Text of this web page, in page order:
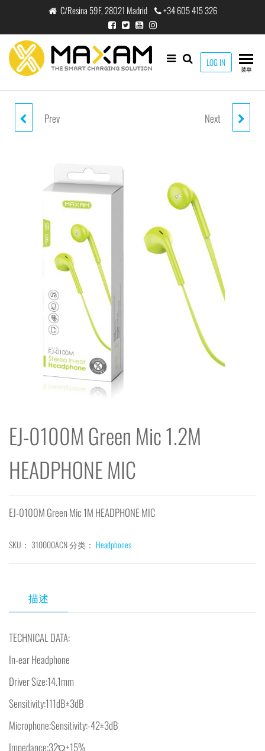
内
容
C/Resina 59F, 28021 Madrid +34 605 415 326
maxam
THE
CHARGING
LOG IN
菜单
EJ-0100M WHITE MIC 1.2M
Prev EJ-0200M WHITE MIC 1.2M
Next
EJ-0100M Green Mic 1.2M
HEADPHONE MIC
EJ-0100M Green Mic 1M HEADPHONE MIC
SKU： 310000ACN分类： Headphones
描述
TECHNICAL DATA:
In-ear Headphone
Driver Size:14.1mm
Sensitivity:111dB±3dB
Microphone:Sensitivity:-42±3dB
Impedance:32Ώ+15%